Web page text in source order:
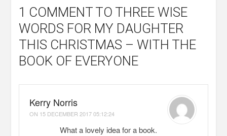
1 COMMENT TO THREE WISE
WORDS FOR MY DAUGHTER
THIS CHRISTMAS – WITH THE
BOOK OF EVERYONE
Kerry Norris
ON 15 DECEMBER 2017 05:12:24
What a lovely idea for a book.